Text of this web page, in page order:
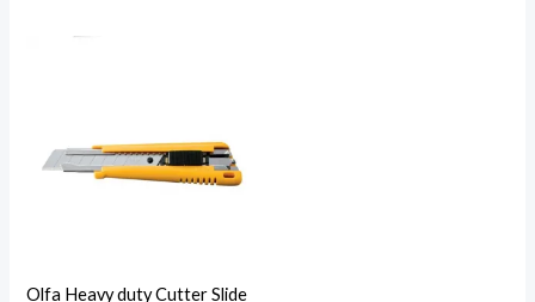
Olfa Heavy duty Cutter Slide